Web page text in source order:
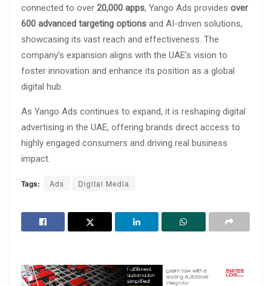
connected to over 20,000 apps, Yango Ads provides over
600 advanced targeting options and AI-driven solutions,
showcasing its vast reach and effectiveness. The
company’s expansion aligns with the UAE’s vision to
foster innovation and enhance its position as a global
digital hub.
As Yango Ads continues to expand, it is reshaping digital
advertising in the UAE, offering brands direct access to
highly engaged consumers and driving real business
impact.
Tags: Ads Digital Media